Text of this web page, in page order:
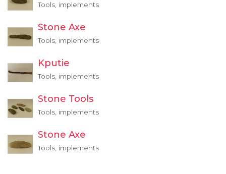
Tools, implements
Stone Axe
Tools, implements
Kputie
Tools, implements
Stone Tools
Tools, implements
Stone Axe
Tools, implements